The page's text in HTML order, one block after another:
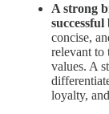
A strong
concise,
relevant to
values. A
loyalty,